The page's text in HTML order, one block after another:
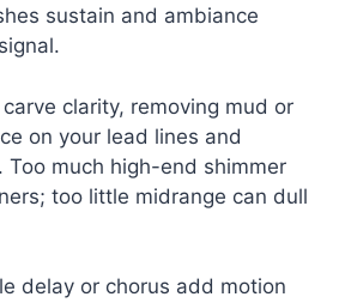
sustain and ambiance
clarity, removing mud or
on your lead lines and
Too much high-end shimmer
too little midrange can dull
delay or chorus add motion